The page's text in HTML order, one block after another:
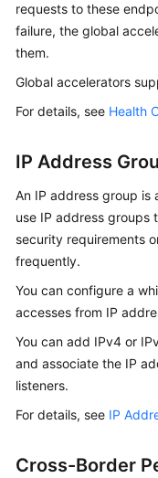
requests to these
failure, the global
them.
Global accelerators
For details, see Health
IP Address
An IP address group is
use IP address groups
security requirements
frequently.
You can configure a
accesses from IP
You can add IPv4 or
and associate the IP
listeners.
For details, see IP
Cross-Border